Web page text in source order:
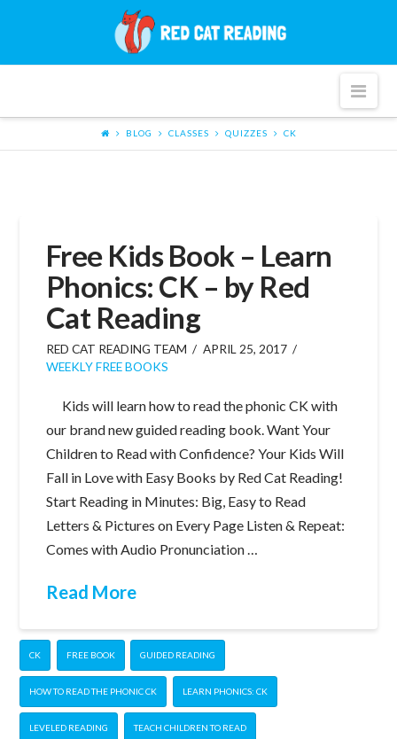
Cat
BLOG CLASSES QUIZZES CK
Free Kids Book – Learn
Phonics: CK – by Red
Cat Reading
RED CAT READING TEAM
APRIL 25, 2017
WEEKLY FREE BOOKS
Kids will learn how to read the phonic CK with
our brand new guided reading book. Want Your
Children to Read with Confidence? Your Kids Will
Fall in Love with Easy Books by Red Cat Reading!
Start Reading in Minutes: Big, Easy to Read
Letters & Pictures on Every Page Listen & Repeat:
Comes with Audio Pronunciation …
Read More
CK FREE BOOK GUIDED READING
HOW TO READ THE PHONIC CK LEARN PHONICS: CK
LEVELED READING TEACH CHILDREN TO READ